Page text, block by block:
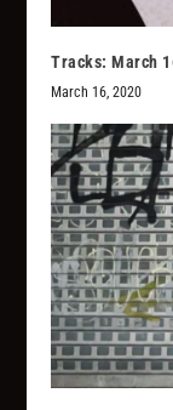
Tracks: March
March 16, 2020